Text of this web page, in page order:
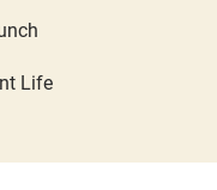
Life